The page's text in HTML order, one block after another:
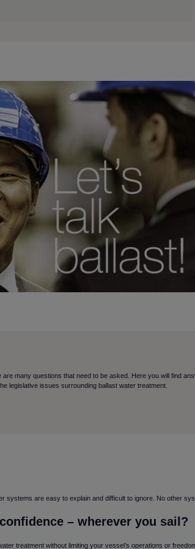
many questions that need to be asked. Here you will find
legislative issues surrounding ballast water treatment.
systems are easy to explain and difficult to ignore. No other
– wherever you sail
treatment without limiting your vessel’s operations or